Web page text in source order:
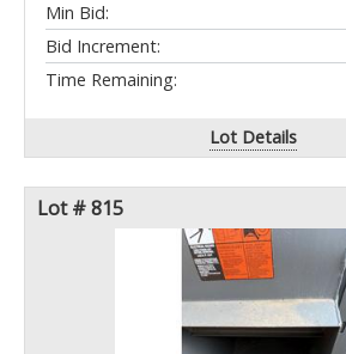
Min Bid:
Bid Increment:
Time Remaining:
Lot Details
Lot # 815